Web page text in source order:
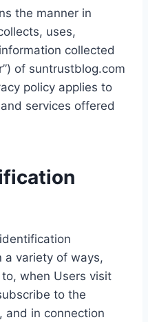
the manner in
uses,
collected
of suntrustblog.com
policy applies to
services offered
a variety of ways,
when Users visit
to the
and in connection